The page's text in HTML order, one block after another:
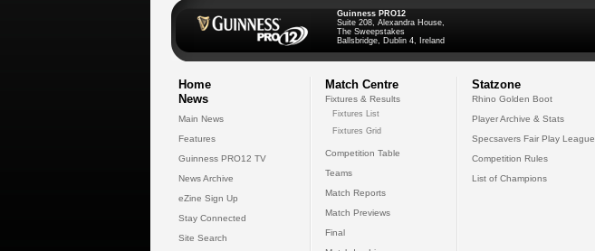
Guinness PRO12
Suite 208, Alexandra House,
The Sweepstakes
Ballsbridge, Dublin 4, Ireland
Home
News
Main News
Features
Guinness PRO12 TV
News Archive
eZine Sign Up
Stay Connected
Site Search
Match Centre
Fixtures & Results
Fixtures List
Fixtures Grid
Competition Table
Teams
Match Reports
Match Previews
Final
Statzone
Rhino Golden Boot
Player Archive & Stats
Specsavers Fair Play League
Competition Rules
List of Champions